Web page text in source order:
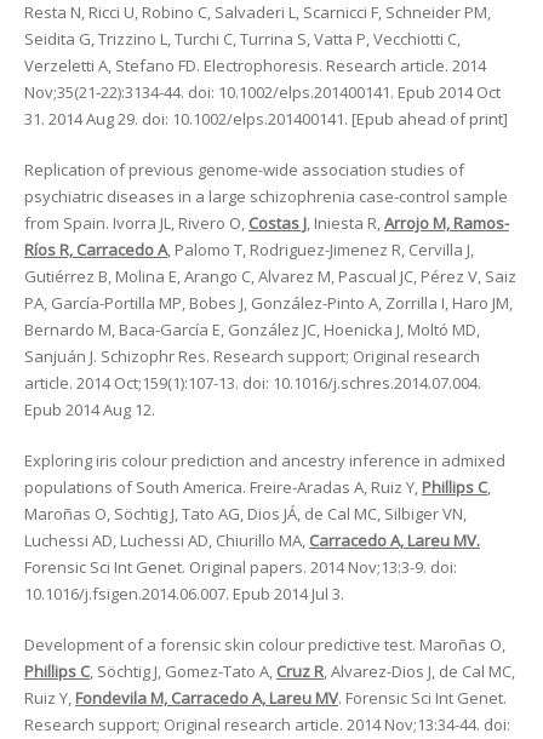
Resta N, Ricci U, Robino C, Salvaderi L, Scarnicci F, Schneider PM,
Seidita G, Trizzino L, Turchi C, Turrina S, Vatta P, Vecchiotti C,
Verzeletti A, Stefano FD. Electrophoresis. Research article. 2014
Nov;35(21-22):3134-44. doi: 10.1002/elps.201400141. Epub 2014 Oct
31. 2014 Aug 29. doi: 10.1002/elps.201400141. [Epub ahead of print]
Replication of previous genome-wide association studies of
psychiatric diseases in a large schizophrenia case-control sample
from Spain. Ivorra JL, Rivero O, Costas J, Iniesta R,Arrojo M, Ramos-
Ríos R, Carracedo A, Palomo T, Rodriguez-Jimenez R, Cervilla J,
Gutiérrez B, Molina E, Arango C, Alvarez M, Pascual JC, Pérez V, Saiz
PA, García-Portilla MP, Bobes J, González-Pinto A, Zorrilla I, Haro JM,
Bernardo M, Baca-García E, González JC, Hoenicka J, Moltó MD,
Sanjuán J. Schizophr Res. Research support; Original research
article. 2014 Oct;159(1):107-13. doi: 10.1016/j.schres.2014.07.004.
Epub 2014 Aug 12.
Exploring iris colour prediction and ancestry inference in admixed
populations of South America. Freire-Aradas A, Ruiz Y, Phillips C,
Maroñas O, Söchtig J, Tato AG, Dios JÁ, de Cal MC, Silbiger VN,
Luchessi AD, Luchessi AD, Chiurillo MA, Carracedo A, Lareu MV.
Forensic Sci Int Genet. Original papers. 2014 Nov;13:3-9. doi:
10.1016/j.fsigen.2014.06.007. Epub 2014 Jul 3.
Development of a forensic skin colour predictive test. Maroñas O,
Phillips C, Söchtig J, Gomez-Tato A, Cruz R, Alvarez-Dios J, de Cal MC,
Ruiz Y, Fondevila M, Carracedo A, Lareu MV. Forensic Sci Int Genet.
Research support; Original research article. 2014 Nov;13:34-44. doi: